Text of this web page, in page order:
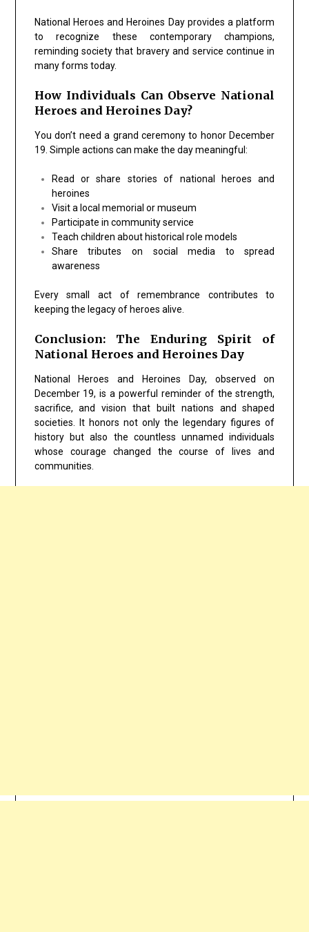
National Heroes and Heroines Day provides a platform
to recognize these contemporary champions,
reminding society that bravery and service continue in
many forms today.
How Individuals Can Observe National
Heroes and Heroines Day?
You don’t need a grand ceremony to honor December
19. Simple actions can make the day meaningful:
Read or share stories of national heroes and
heroines
Visit a local memorial or museum
Participate in community service
Teach children about historical role models
Share tributes on social media to spread
awareness
Every small act of remembrance contributes to
keeping the legacy of heroes alive.
Conclusion: The Enduring Spirit of
National Heroes and Heroines Day
National Heroes and Heroines Day, observed on
December 19, is a powerful reminder of the strength,
sacrifice, and vision that built nations and shaped
societies. It honors not only the legendary figures of
history but also the countless unnamed individuals
whose courage changed the course of lives and
communities.